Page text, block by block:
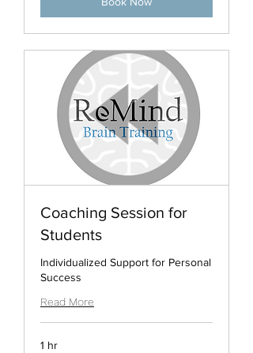
Coaching Session for
Students
Individualized Support for Personal
Success
Read More
1 hr